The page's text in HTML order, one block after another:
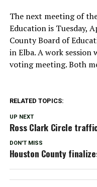
The next meeting of
Education is Tuesday,
County Board of
in Elba. A work
voting meeting. Both
RELATED TOPICS:
UP NEXT
Ross Clark Circle
DON'T MISS
Houston County